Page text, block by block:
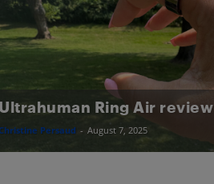
Ring Air review
Persaud - August 7, 2025